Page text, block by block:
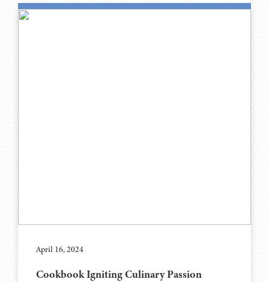
April 16, 2024
Cookbook Igniting Culinary Passion